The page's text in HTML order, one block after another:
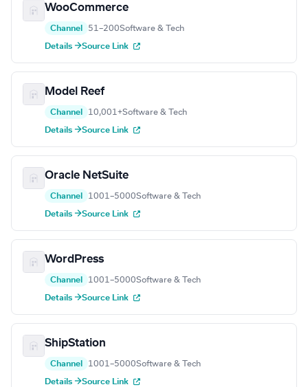
WooCommerce
Channel 51–200Software & Tech
Details →Source Link
Model Reef
Channel 10,001+Software & Tech
Details →Source Link
Oracle NetSuite
Channel 1001–5000Software & Tech
Details →Source Link
WordPress
Channel 1001–5000Software & Tech
Details →Source Link
ShipStation
Channel 1001–5000Software & Tech
Details →Source Link